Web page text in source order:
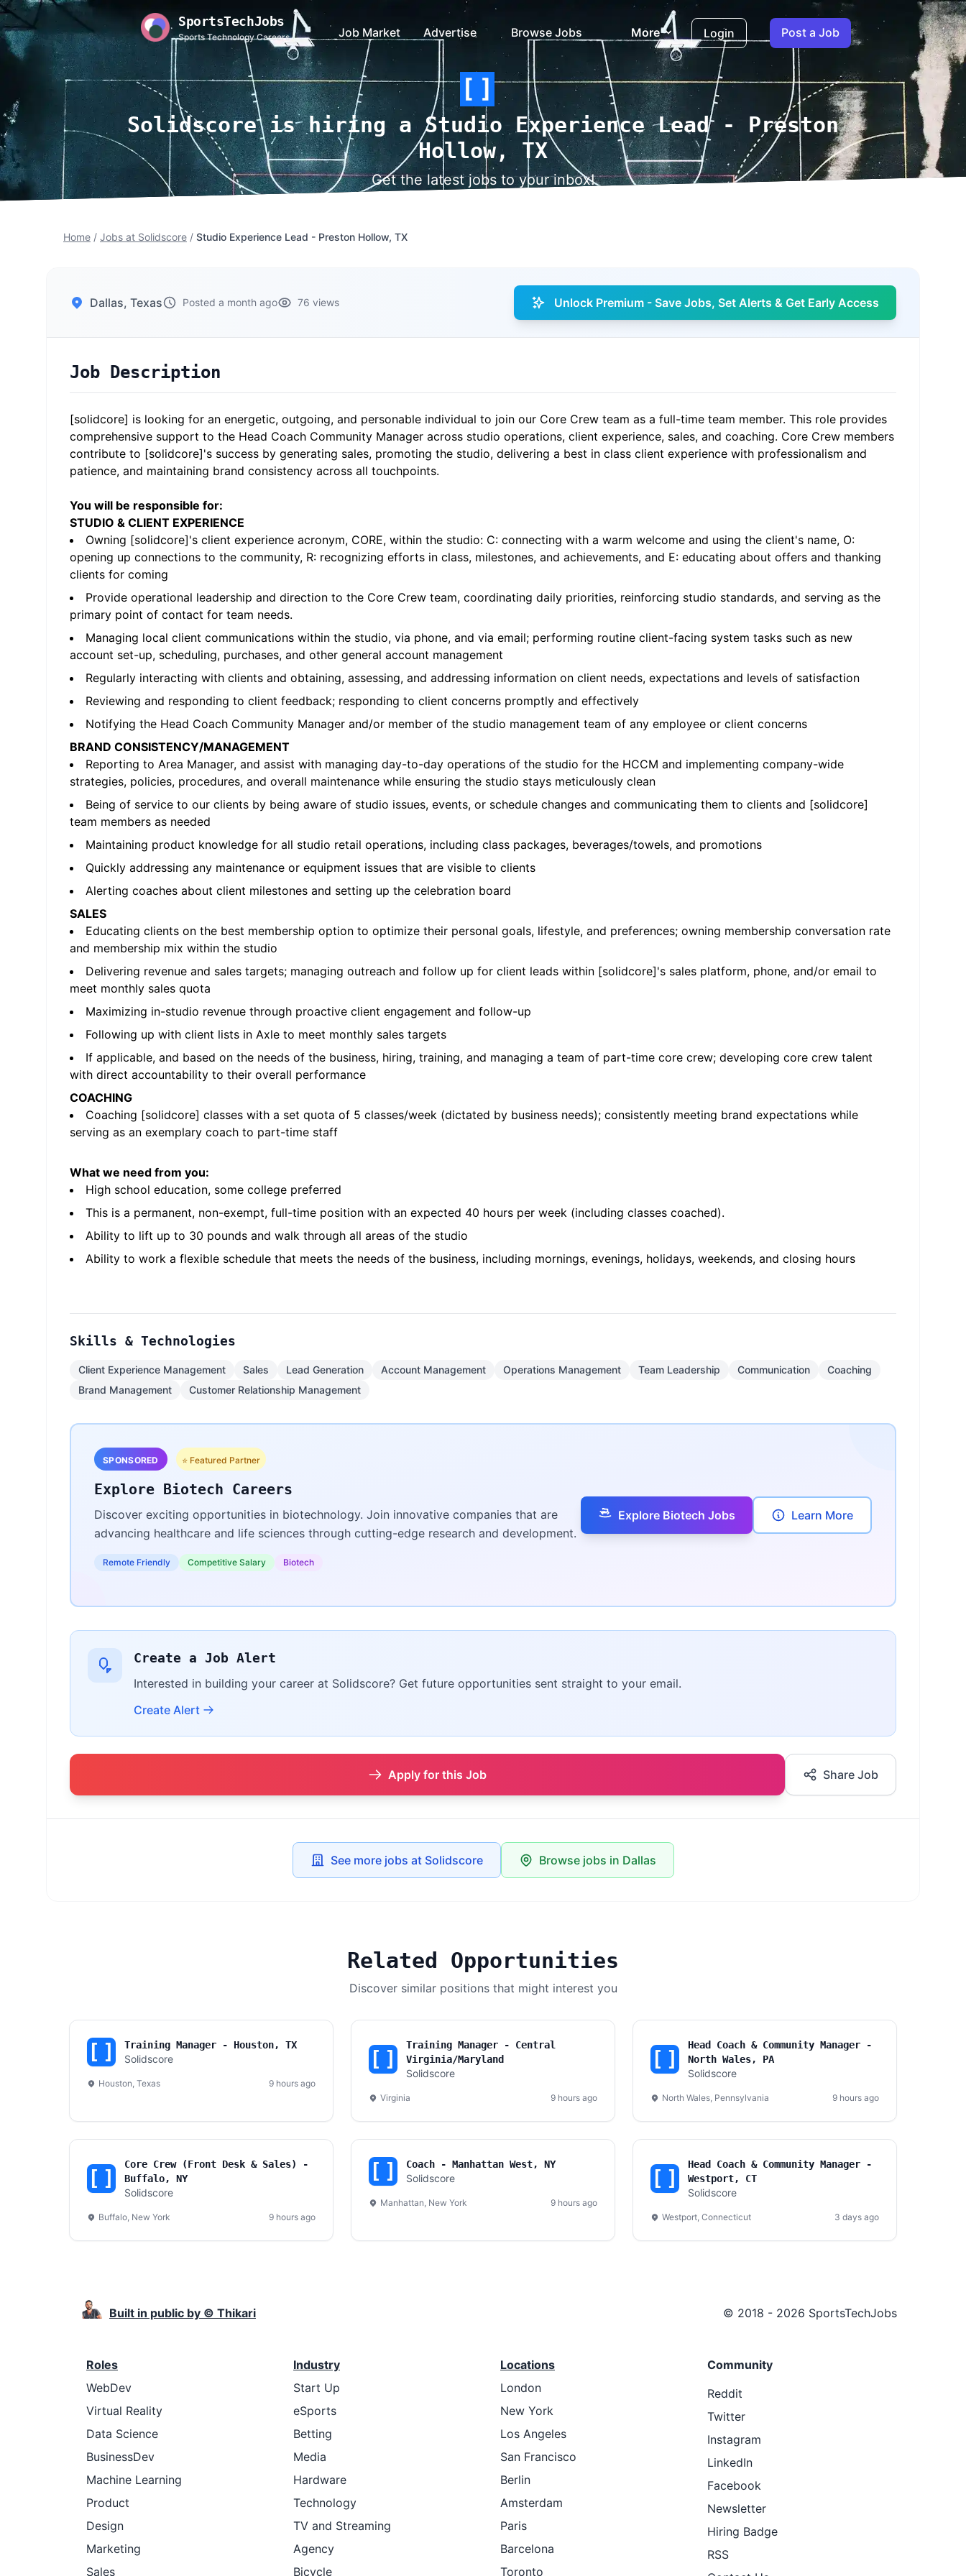
SportsTechJobs
Sports Technology Careers Job Market Advertise Browse Jobs More Login Post a Job
Solidscore is hiring a Studio Experience Lead - Preston
Hollow, TX
Get the latest jobs to your inbox!
Home / Jobs at Solidscore / Studio Experience Lead - Preston Hollow, TX
Dallas, Texas Posted a month ago 76 views Unlock Premium - Save Jobs, Set Alerts & Get Early Access
Job Description
[solidcore] is looking for an energetic, outgoing, and personable individual to join our Core Crew team as a full-time team member. This role provides
comprehensive support to the Head Coach Community Manager across studio operations, client experience, sales, and coaching. Core Crew members
contribute to [solidcore]'s success by generating sales, promoting the studio, delivering a best in class client experience with professionalism and
patience, and maintaining brand consistency across all touchpoints.
You will be responsible for:
STUDIO & CLIENT EXPERIENCE
Owning [solidcore]'s client experience acronym, CORE, within the studio: C: connecting with a warm welcome and using the client's name, O:
opening up connections to the community, R: recognizing efforts in class, milestones, and achievements, and E: educating about offers and thanking
clients for coming
Provide operational leadership and direction to the Core Crew team, coordinating daily priorities, reinforcing studio standards, and serving as the
primary point of contact for team needs.
Managing local client communications within the studio, via phone, and via email; performing routine client-facing system tasks such as new
account set-up, scheduling, purchases, and other general account management
Regularly interacting with clients and obtaining, assessing, and addressing information on client needs, expectations and levels of satisfaction
Reviewing and responding to client feedback; responding to client concerns promptly and effectively
Notifying the Head Coach Community Manager and/or member of the studio management team of any employee or client concerns
BRAND CONSISTENCY/MANAGEMENT
Reporting to Area Manager, and assist with managing day-to-day operations of the studio for the HCCM and implementing company-wide
strategies, policies, procedures, and overall maintenance while ensuring the studio stays meticulously clean
Being of service to our clients by being aware of studio issues, events, or schedule changes and communicating them to clients and [solidcore]
team members as needed
Maintaining product knowledge for all studio retail operations, including class packages, beverages/towels, and promotions
Quickly addressing any maintenance or equipment issues that are visible to clients
Alerting coaches about client milestones and setting up the celebration board
SALES
Educating clients on the best membership option to optimize their personal goals, lifestyle, and preferences; owning membership conversation rate
and membership mix within the studio
Delivering revenue and sales targets; managing outreach and follow up for client leads within [solidcore]'s sales platform, phone, and/or email to
meet monthly sales quota
Maximizing in-studio revenue through proactive client engagement and follow-up
Following up with client lists in Axle to meet monthly sales targets
If applicable, and based on the needs of the business, hiring, training, and managing a team of part-time core crew; developing core crew talent
with direct accountability to their overall performance
COACHING
Coaching [solidcore] classes with a set quota of 5 classes/week (dictated by business needs); consistently meeting brand expectations while
serving as an exemplary coach to part-time staff
What we need from you:
High school education, some college preferred
This is a permanent, non-exempt, full-time position with an expected 40 hours per week (including classes coached).
Ability to lift up to 30 pounds and walk through all areas of the studio
Ability to work a flexible schedule that meets the needs of the business, including mornings, evenings, holidays, weekends, and closing hours
Skills & Technologies
Client Experience Management Sales Lead Generation Account Management Operations Management Team Leadership Communication
Coaching
Brand Management
Customer Relationship Management
SPONSORED ⭐ Featured Partner
Explore Biotech Careers
Discover exciting opportunities in biotechnology. Join innovative companies that are
advancing healthcare and life sciences through cutting-edge research and development.
Remote Friendly Competitive Salary Biotech
Explore Biotech Jobs Learn More
Create a Job Alert
Interested in building your career at Solidscore? Get future opportunities sent straight to your email.
Create Alert
Apply for this Job Share Job
See more jobs at Solidscore Browse jobs in Dallas
Related Opportunities
Discover similar positions that might interest you
Training Manager - Houston, TX
Solidscore
Houston, Texas 9 hours ago
Training Manager - Central
Virginia/Maryland
Solidscore
Virginia 9 hours ago
Head Coach & Community Manager -
North Wales, PA
Solidscore
North Wales, Pennsylvania 9 hours ago
Core Crew (Front Desk & Sales) -
Buffalo, NY
Solidscore
Buffalo, New York 9 hours ago
Coach - Manhattan West, NY
Solidscore
Manhattan, New York 9 hours ago
Head Coach & Community Manager -
Westport, CT
Solidscore
Westport, Connecticut 3 days ago
Built in public by © Thikari © 2018 - 2026 SportsTechJobs
Roles
WebDev
Virtual Reality
Data Science
BusinessDev
Machine Learning
Product
Design
Marketing
Sales
Industry
Start Up
eSports
Betting
Media
Hardware
Technology
TV and Streaming
Agency
Bicycle
Locations
London
New York
Los Angeles
San Francisco
Berlin
Amsterdam
Paris
Barcelona
Toronto
Community
Reddit
Twitter
Instagram
LinkedIn
Facebook
Newsletter
Hiring Badge
RSS